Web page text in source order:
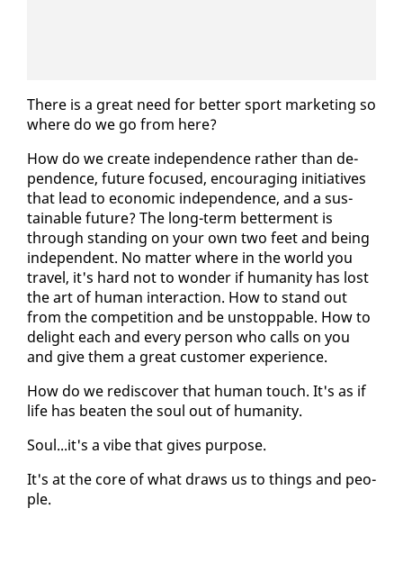
There is a great need for bet­ter sport mar­ket­ing so
where do we go from here?
How do we cre­ate in­de­pen­dence rather than de­
pen­dence, fu­ture fo­cused, en­cour­ag­ing ini­tia­tives
that lead to eco­nom­ic in­de­pen­dence, and a sus­
tain­able fu­ture? The long-term bet­ter­ment is
through stand­ing on your own two feet and be­ing
in­de­pen­dent. No mat­ter where in the world you
trav­el, it's hard not to won­der if hu­man­i­ty has lost
the art of hu­man in­ter­ac­tion. How to stand out
from the com­pe­ti­tion and be un­stop­pable. How to
de­light each and every per­son who calls on you
and give them a great cus­tomer ex­pe­ri­ence.
How do we re­dis­cov­er that hu­man touch. It's as if
life has beat­en the soul out of hu­man­i­ty.
Soul...it's a vibe that gives pur­pose.
It's at the core of what draws us to things and peo­
ple.